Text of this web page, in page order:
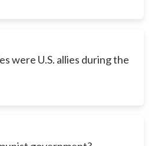
were U.S. allies during the